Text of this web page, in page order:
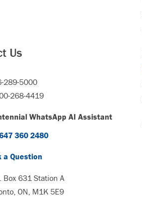
Us
289-5000
268-4419
WhatsApp AI Assistant
360 2480
a Question
Box 631 Station A
ON, M1K 5E9